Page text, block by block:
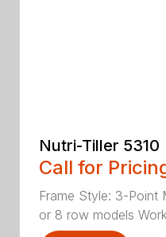
Nutri-Tiller 5310
Call for
Frame Style: 3-Point
or 8 row models